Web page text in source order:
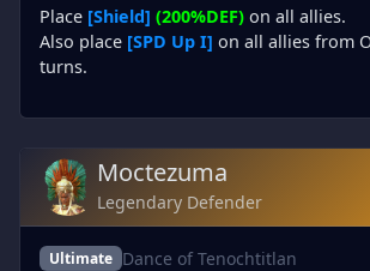
Place [Shield] (200%DEF) on all allies.
Also place [SPD Up I] on all allies from
turns.
Moctezuma
Legendary Defender
Ultimate Dance of Tenochtitlan